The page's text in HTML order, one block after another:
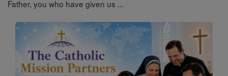
Father, you who have given us ...